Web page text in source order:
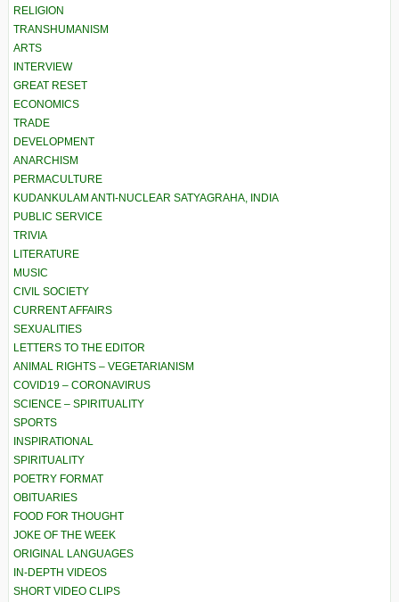
RELIGION
TRANSHUMANISM
ARTS
INTERVIEW
GREAT RESET
ECONOMICS
TRADE
DEVELOPMENT
ANARCHISM
PERMACULTURE
KUDANKULAM ANTI-NUCLEAR SATYAGRAHA, INDIA
PUBLIC SERVICE
TRIVIA
LITERATURE
MUSIC
CIVIL SOCIETY
CURRENT AFFAIRS
SEXUALITIES
LETTERS TO THE EDITOR
ANIMAL RIGHTS – VEGETARIANISM
COVID19 – CORONAVIRUS
SCIENCE – SPIRITUALITY
SPORTS
INSPIRATIONAL
SPIRITUALITY
POETRY FORMAT
OBITUARIES
FOOD FOR THOUGHT
JOKE OF THE WEEK
ORIGINAL LANGUAGES
IN-DEPTH VIDEOS
SHORT VIDEO CLIPS